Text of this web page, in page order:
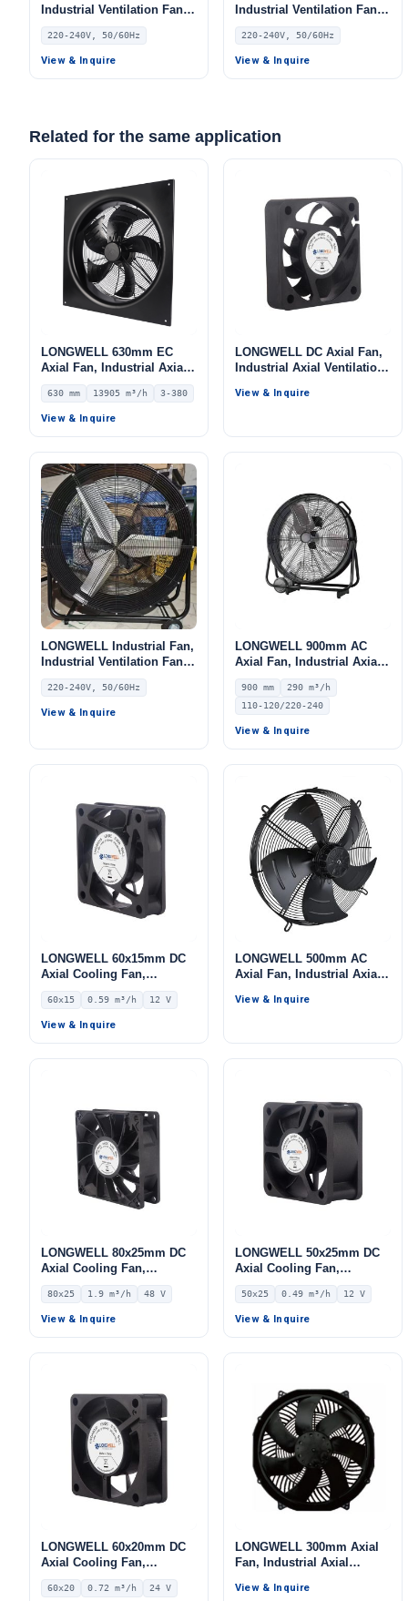
Industrial Ventilation Fan,
220/240V, Aluminum Alloy,
for Floor Heating, Air
Purifiers, Control Cabinet
220-240V, 50/60Hz
View & Inquire
Industrial Ventilation Fan,
220/240V, Aluminum Alloy,
Low Noise, for Floor
Heating, Air Purifiers,
220-240V, 50/60Hz
View & Inquire
Related for the same application
LONGWELL 630mm EC
Axial Fan, Industrial Axial
Ventilation Fan, 380V IP54,
13905 m³/h Airflow –
LWAE3G630TS-5MKW-08
630 mm 13905 m³/h 3-380
View & Inquire
LONGWELL DC Axial Fan,
Industrial Axial Ventilation
View & Inquire
LONGWELL Industrial Fan,
Industrial Ventilation Fan,
220/240V, for Floor Heating,
Air Purifiers, Control
Cabinet Cooling
220-240V, 50/60Hz
View & Inquire
LONGWELL 900mm AC
Axial Fan, Industrial Axial
Ventilation Fan, 110/120V,
290 m³/h Airflow – LWA-900
900 mm
290 m³/h
110-120/220-240
View & Inquire
LONGWELL 60x15mm DC
Axial Cooling Fan,
Brushless DC Cooling Fan,
12V – LWAD6015LX-01
60x15 0.59 m³/h 12 V
View & Inquire
LONGWELL 500mm AC
Axial Fan, Industrial Axial
Systems, Cold Storage, Air
View & Inquire
LONGWELL 80x25mm DC
Axial Cooling Fan,
Brushless DC Cooling Fan,
48V – LWAD8025HH-16
80x25 1.9 m³/h 48 V
View & Inquire
LONGWELL 50x25mm DC
Axial Cooling Fan,
Brushless DC Cooling Fan,
12V – LWAD5025LM-03
50x25 0.49 m³/h 12 V
View & Inquire
LONGWELL 60x20mm DC
Axial Cooling Fan,
Brushless DC Cooling Fan,
24V – LWAD6020MM-03
60x20 0.72 m³/h 24 V
LONGWELL 300mm Axial
Fan, Industrial Axial
View & Inquire